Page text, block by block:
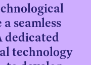
seamless
dedicated
technology